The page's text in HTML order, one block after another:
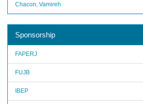
Chacon, Vamireh
Sponsorship
FAPERJ
FUJB
IBEP